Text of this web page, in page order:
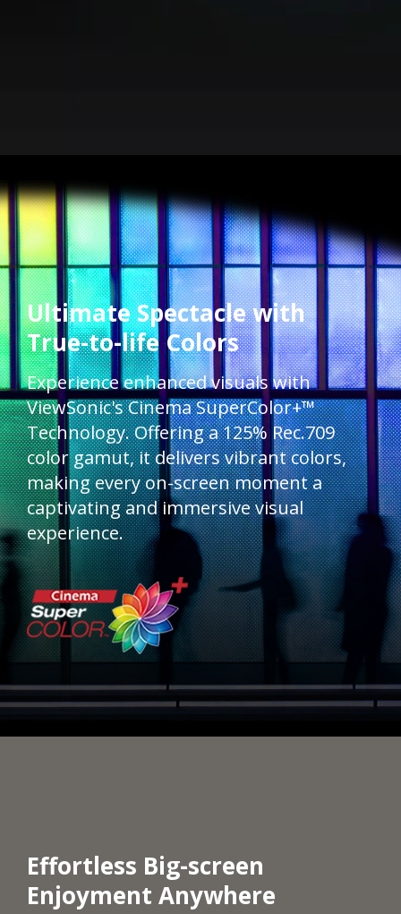
Ultimate Spectacle with
True-to-life Colors​​
Experience enhanced visuals with
ViewSonic's Cinema SuperColor+™
Technology. Offering a 125% Rec.709
color gamut, it delivers vibrant colors,
making every on-screen moment a
captivating and immersive visual
experience.
Effortless Big-screen
Enjoyment Anywhere​​​